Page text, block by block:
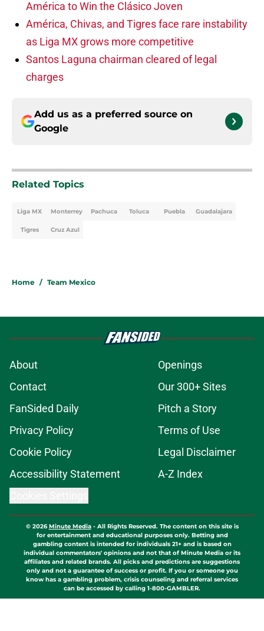
América to Win the Clásico Joven
América, Chivas, and Tigres face rare instability
as Liga MX grows more competitive
Santos Laguna chairman cleared of legal
charges
Add us as a preferred source on
Google
Related Topics
Liga MX Monterrey Pachuca Toluca Puebla Guadalajara
Tigres Cruz Azul
Home / Team Mexico
About
Openings
Contact
Our 300+ Sites
FanSided Daily
Pitch a Story
Privacy Policy
Terms of Use
Cookie Policy
Legal Disclaimer
Accessibility Statement
A-Z Index
© 2026Minute Media- All Rights Reserved. The content on this site is
for entertainment and educational purposes only. Betting and
gambling content is intended for individuals 21+ and is based on
individual commentators' opinions and not that of Minute Media or its
affiliates and related brands. All picks and predictions are suggestions
only and not a guarantee of success or profit. If you or someone you
know has a gambling problem, crisis counseling and referral services
can be accessed by calling 1-800-GAMBLER.